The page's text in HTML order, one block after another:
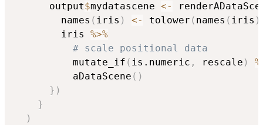
      output
$mydatascene <-
        names
( iris ) <- tolower ( names ( iris )
        iris
%>%
# scale positional data
          mutate_if
( is.numeric , rescale )
          aDataScene
( )
} )
}
)